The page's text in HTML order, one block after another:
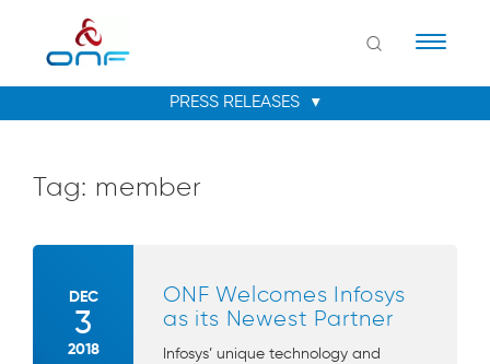
Tag: member
DEC
3
2018
ONF Welcomes Infosys
as its Newest Partner
Infosys’ unique technology and